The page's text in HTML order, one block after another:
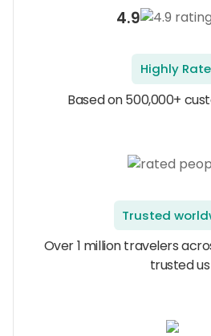
4.9
Highly
Based on 500,000+
Trusted
Over 1 million travelers
trusted us